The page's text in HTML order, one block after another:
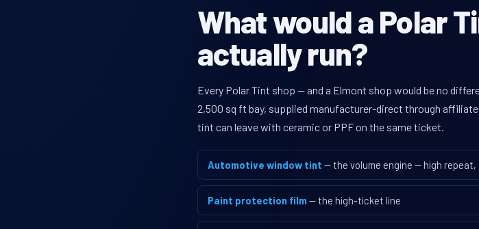
What would a Polar
actually run?
Every Polar Tint shop — and a Elmont shop would be no
2,500 sq ft bay, supplied manufacturer-direct through
tint can leave with ceramic or PPF on the same ticket.
Automotive window tint — the volume engine — high
Paint protection film — the high-ticket line